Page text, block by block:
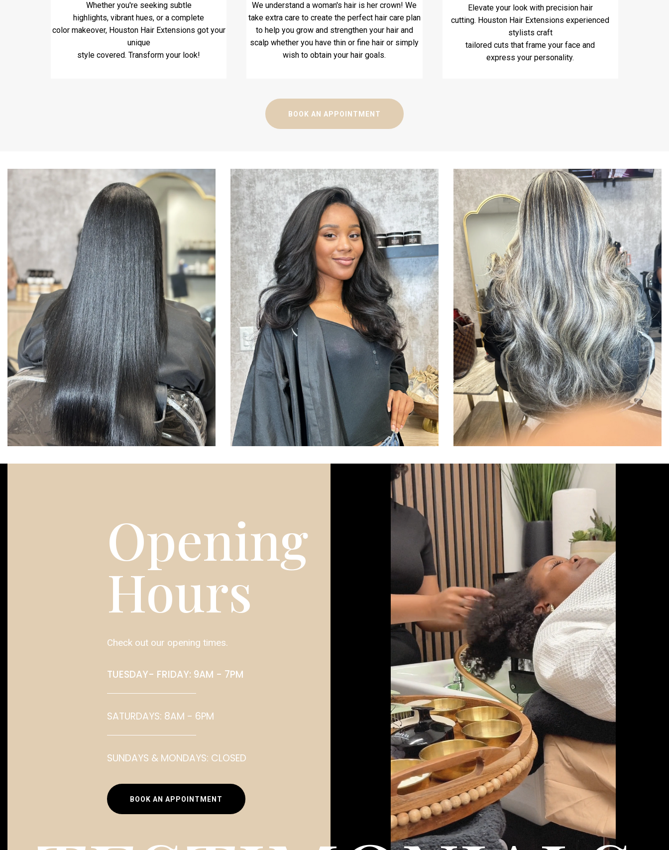
Whether you're seeking subtle
highlights, vibrant hues, or a complete
color makeover, Houston Hair Extensions got your
unique
style covered. Transform your look!
We understand a woman's hair is her crown! We
take extra care to create the perfect hair care plan
to help you grow and strengthen your hair and
scalp whether you have thin or fine hair or simply
wish to obtain your hair goals.
Elevate your look with precision hair
cutting. Houston Hair Extensions experienced
stylists craft
tailored cuts that frame your face and
express your personality.
BOOK AN APPOINTMENT
Opening
Hours
Check out our opening times.
TUESDAY- FRIDAY: 9AM - 7PM
SATURDAYS: 8AM - 6PM
SUNDAYS & MONDAYS: CLOSED
BOOK AN APPOINTMENT